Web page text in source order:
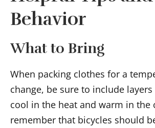
Behavior
What to Bring
When packing clothes for a
change, be sure to include
cool in the heat and warm in the
remember that bicycles should